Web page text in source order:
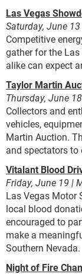
Las Vegas
Saturday, June
Competitive
gather for the
alike can expect
Taylor Martin
Thursday, June
Collectors and
vehicles,
Martin Auction.
and spectators to
Vitalant Blood
Friday, June 19 |
Las Vegas Motor
local blood
encouraged to
make a
Southern Nevada.
Night of Fire